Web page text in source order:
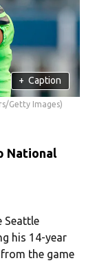
+ Caption
Getty Images)
National
Seattle
his 14-year
the game